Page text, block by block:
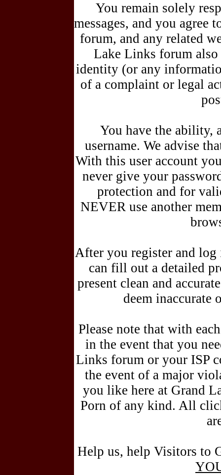
You remain solely
messages, and you agree
forum, and any related
Lake Links forum
identity (or any
of a complaint or legal
You have the ability,
username. We advise
With this user account
never give your
protection and for
NEVER use another
After you register and
can fill out a detailed
present clean and
deem inaccurate
Please note that with
in the event that you
Links forum or your ISP
the event of a major
you like here at Grand
Porn of any kind. All
Help us, help Visitors to